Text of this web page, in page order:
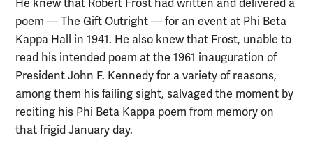
He knew that Robert Frost had written and delivered a
poem — The Gift Outright — for an event at Phi Beta
Kappa Hall in 1941. He also knew that Frost, unable to
read his intended poem at the 1961 inauguration of
President John F. Kennedy for a variety of reasons,
among them his failing sight, salvaged the moment by
reciting his Phi Beta Kappa poem from memory on
that frigid January day.